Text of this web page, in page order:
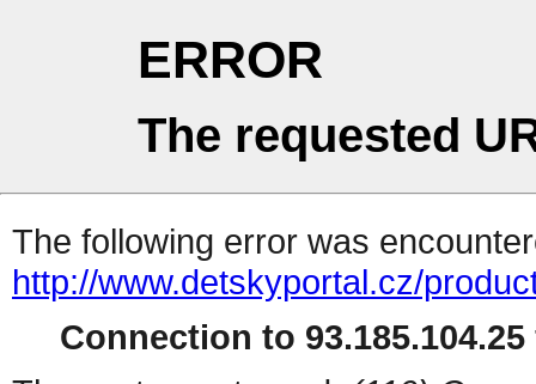
ERROR
The requested
The following error was
http://www.detskyportal.cz/
Connection to